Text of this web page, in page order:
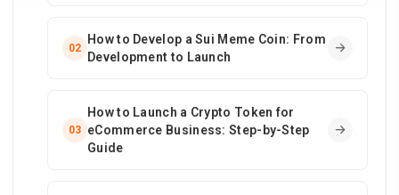
02
How to Develop a Sui Meme Coin: From
Development to Launch
03
How to Launch a Crypto Token for
eCommerce Business: Step-by-Step
Guide